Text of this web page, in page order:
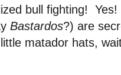
bull fighting!
Bastardos?) are
matador hats,